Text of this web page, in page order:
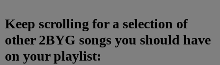
Keep scrolling for a selection of
other 2BYG songs you should have
on your playlist: